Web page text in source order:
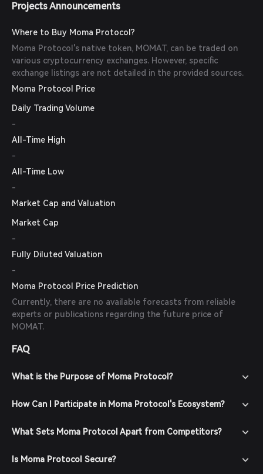
Projects Announcements
Where to Buy Moma Protocol?
Moma Protocol's native token, MOMAT, can be traded on
various cryptocurrency exchanges. However, specific
exchange listings are not detailed in the provided sources.
Moma Protocol Price
Daily Trading Volume
-
All-Time High
-
All-Time Low
-
Market Cap and Valuation
Market Cap
-
Fully Diluted Valuation
-
Moma Protocol Price Prediction
Currently, there are no available forecasts from reliable
experts or publications regarding the future price of
MOMAT.
FAQ
What is the Purpose of Moma Protocol?
How Can I Participate in Moma Protocol's Ecosystem?
What Sets Moma Protocol Apart from Competitors?
Is Moma Protocol Secure?